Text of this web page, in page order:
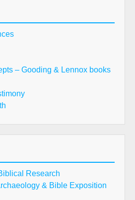
– Gooding & Lennox books
Research
& Bible Exposition